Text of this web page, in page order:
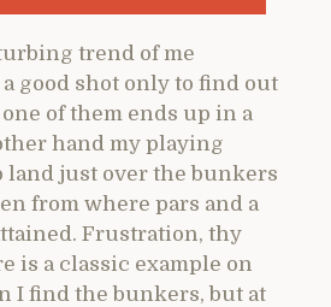
trend of me
good shot only to find out
of them ends up in a
hand my playing
land just over the bunkers
from where pars and a
Frustration, thy
is a classic example on
I find the bunkers, but at